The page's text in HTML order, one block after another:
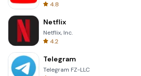
4.8
Netflix
Netflix, Inc.
4.2
Telegram
Telegram FZ-LLC